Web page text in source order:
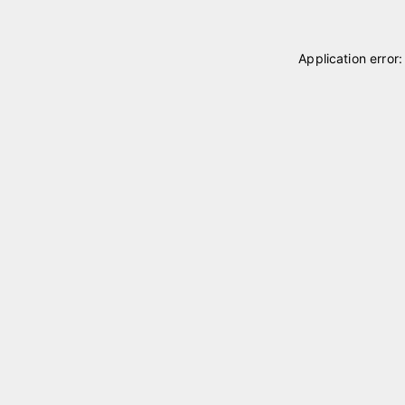
Application